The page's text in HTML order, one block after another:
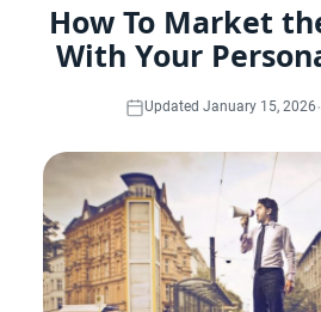
How To Market
With Your
Updated January 15, 2026·